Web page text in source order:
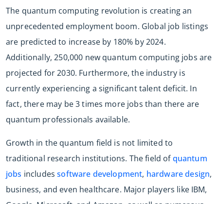
The quantum computing revolution is creating an
unprecedented employment boom. Global job listings
are predicted to increase by 180% by 2024.
Additionally, 250,000 new quantum computing jobs are
projected for 2030. Furthermore, the industry is
currently experiencing a significant talent deficit. In
fact, there may be 3 times more jobs than there are
quantum professionals available.
Growth in the quantum field is not limited to
traditional research institutions. The field ofquantum
jobs includessoftware development, hardware design,
business, and even healthcare. Major players like IBM,